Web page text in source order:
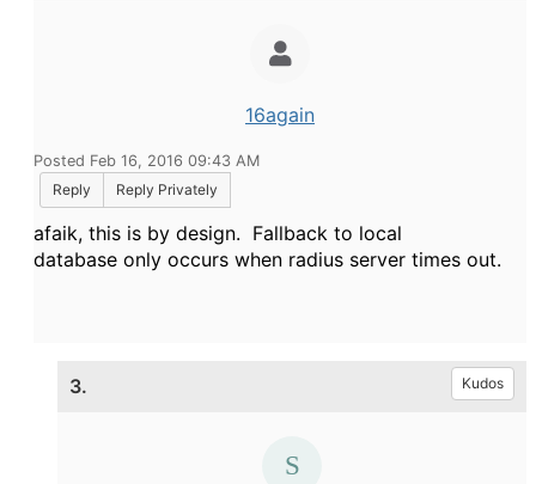
16again
Posted Feb 16, 2016 09:43 AM
Reply
Reply Privately
afaik, this is by design. Fallback to local
database only occurs when radius server times out.
3. Kudos